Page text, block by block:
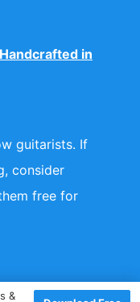
Handcrafted in
guitarists. If
consider
free for
×
&